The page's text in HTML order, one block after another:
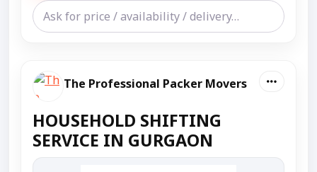
The Professional Packer Movers
HOUSEHOLD SHIFTING
SERVICE IN GURGAON